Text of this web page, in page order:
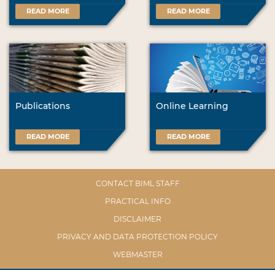
READ MORE READ MORE
Publications
READ MORE
Online Learning
READ MORE
CONTACT BIML STAFF
PRACTICAL INFO
DISCLAIMER
PRIVACY AND DATA PROTECTION POLICY
WEBMASTER